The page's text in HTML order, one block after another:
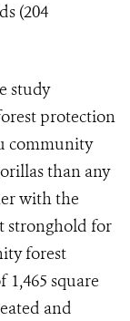
(204
study
protection
community
than any
with the
stronghold for
forest
1,465 square
and